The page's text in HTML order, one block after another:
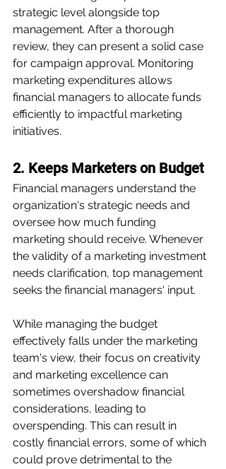
strategic level alongside top
management. After a thorough
review, they can present a solid case
for campaign approval. Monitoring
marketing expenditures allows
financial managers to allocate funds
efficiently to impactful marketing
initiatives.
2. Keeps Marketers on Budget
Financial managers understand the
organization's strategic needs and
oversee how much funding
marketing should receive. Whenever
the validity of a marketing investment
needs clarification, top management
seeks the financial managers' input.
While managing the budget
effectively falls under the marketing
team's view, their focus on creativity
and marketing excellence can
sometimes overshadow financial
considerations, leading to
overspending. This can result in
costly financial errors, some of which
could prove detrimental to the